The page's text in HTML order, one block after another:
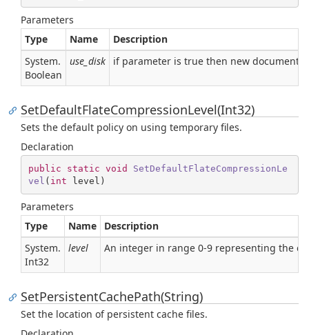
Parameters
Type
Name
Description
System.
Boolean
use_disk if parameter is true then new
SetDefaultFlateCompressionLevel(Int32)
Sets the default policy on using temporary files.
Declaration
public static void
SetDefaultFlateCompressionLe
vel ( int level )
Parameters
Type
Name
Description
System.
Int32
level An integer in range 0-9 representing the
SetPersistentCachePath(String)
Set the location of persistent cache files.